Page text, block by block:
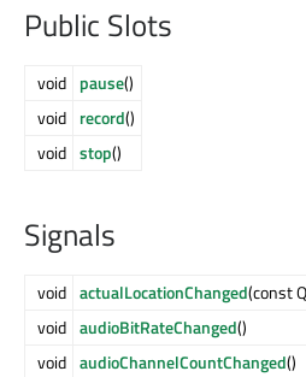
Public Slots
void pause()
void record()
void stop()
Signals
void actualLocationChanged(const
void audioBitRateChanged()
void audioChannelCountChanged()